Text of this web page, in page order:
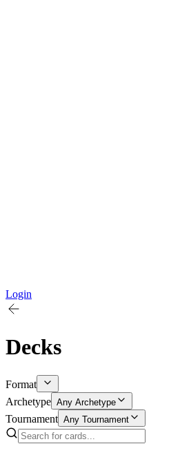
Login
Decks
Format
Archetype Any Archetype
Tournament Any Tournament